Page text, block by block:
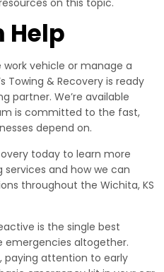
on this topic.
Help
vehicle or manage a
Towing & Recovery is ready
partner. We’re available
is committed to the fast,
depend on.
today to learn more
and how we can
throughout the Wichita, KS
is the single best
emergencies altogether.
paying attention to early